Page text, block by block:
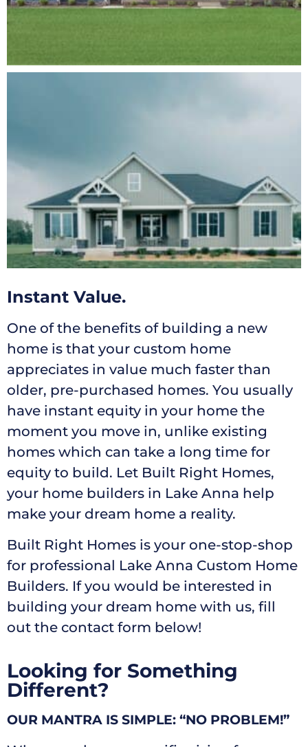
Instant Value.
One of the benefits of building a new
home is that your custom home
appreciates in value much faster than
older, pre-purchased homes. You usually
have instant equity in your home the
moment you move in, unlike existing
homes which can take a long time for
equity to build. Let Built Right Homes,
your home builders in Lake Anna help
make your dream home a reality.
Built Right Homes is your one-stop-shop
for professional Lake Anna Custom Home
Builders. If you would be interested in
building your dream home with us, fill
out the contact form below!
Looking for Something
Different?
OUR MANTRA IS SIMPLE: “NO PROBLEM!”